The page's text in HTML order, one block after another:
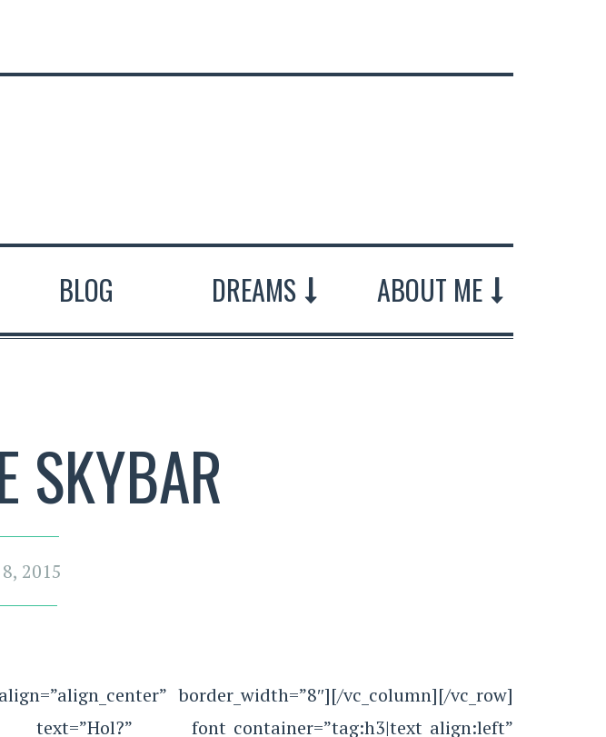
BLOG DREAMS ABOUT ME
SKYBAR
2015
border_width=”8″][/vc_column][/vc_row]
font_container=”tag:h3|text_align:left”